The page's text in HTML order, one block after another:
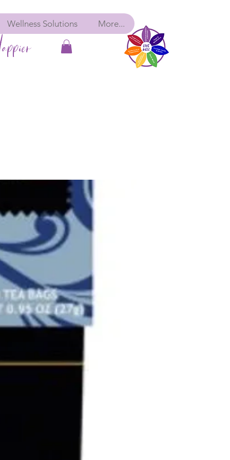
Wellness Solutions More...